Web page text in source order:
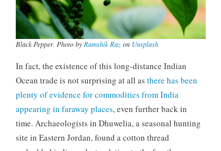
Black Pepper. Photo by Ramshik Razon Unsplash
In fact, the existence of this long-distance Indian
Ocean trade is not surprising at all as there has been
plenty of evidence for commodities from India
appearing in faraway places, even further back in
time. Archaeologists in Dhuwelia, a seasonal hunting
site in Eastern Jordan, found a cotton thread